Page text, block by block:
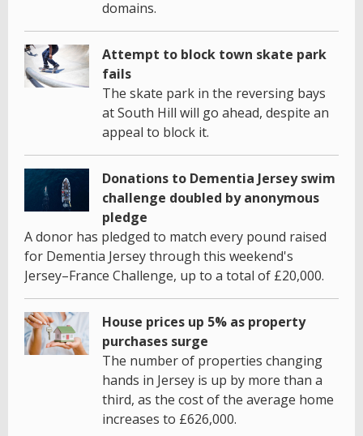
domains.
Attempt to block town skate park
fails
The skate park in the reversing bays
at South Hill will go ahead, despite an
appeal to block it.
Donations to Dementia Jersey swim
challenge doubled by anonymous
pledge
A donor has pledged to match every pound raised
for Dementia Jersey through this weekend's
Jersey–France Challenge, up to a total of £20,000.
House prices up 5% as property
purchases surge
The number of properties changing
hands in Jersey is up by more than a
third, as the cost of the average home
increases to £626,000.